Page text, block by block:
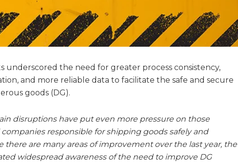
underscored the need for greater process consistency,
and more reliable data to facilitate the safe and secure
goods (DG).
disruptions have put even more pressure on those
companies responsible for shipping goods safely and
there are many areas of improvement over the last year, the
widespread awareness of the need to improve DG